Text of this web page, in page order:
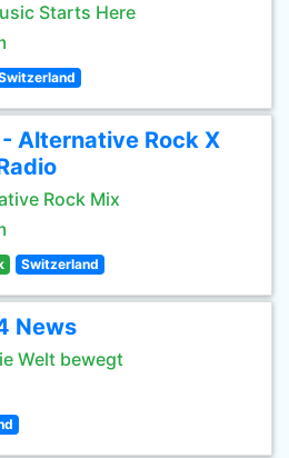
Starts Here
- Alternative Rock X
Rock Mix
Switzerland
News
Welt bewegt